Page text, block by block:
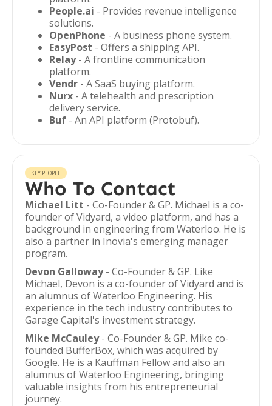
People.ai - Provides revenue intelligence
solutions.
OpenPhone - A business phone system.
EasyPost - Offers a shipping API.
Relay- A frontline communication
platform.
Vendr - A SaaS buying platform.
Nurx - A telehealth and prescription
delivery service.
Buf - An API platform (Protobuf).
KEY PEOPLE
Who To Contact
Michael Litt - Co-Founder & GP. Michael is a co-
founder of Vidyard, a video platform, and has a
background in engineering from Waterloo. He is
also a partner in Inovia's emerging manager
program.
Devon Galloway- Co-Founder & GP. Like
Michael, Devon is a co-founder of Vidyard and is
an alumnus of Waterloo Engineering. His
experience in the tech industry contributes to
Garage Capital's investment strategy.
Mike McCauley- Co-Founder & GP. Mike co-
founded BufferBox, which was acquired by
Google. He is a Kauffman Fellow and also an
alumnus of Waterloo Engineering, bringing
valuable insights from his entrepreneurial
journey.